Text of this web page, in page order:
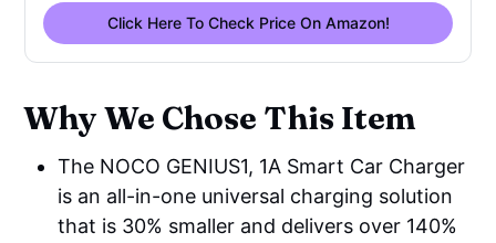
Click Here To Check Price On Amazon!
Why We Chose This Item
The NOCO GENIUS1, 1A Smart Car Charger
is an all-in-one universal charging solution
that is 30% smaller and delivers over 140%